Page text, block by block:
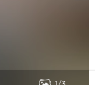
1 3